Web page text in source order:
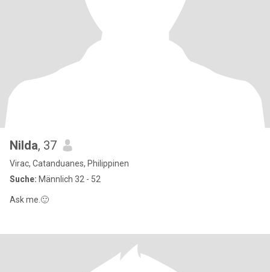
Nilda, 37
Virac, Catanduanes, Philippinen
Suche: Männlich 32 - 52
Ask me.🙂